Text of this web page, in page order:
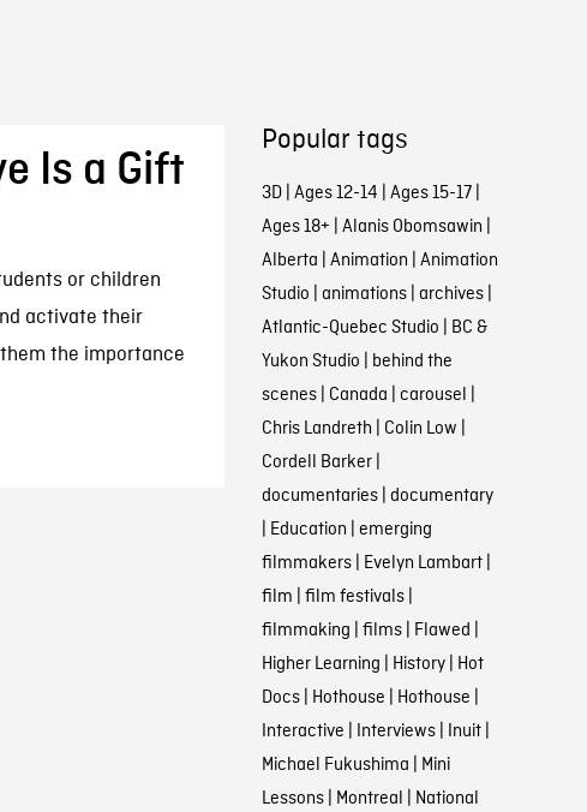
Is a Gift
or children
activate their
the importance
Popular tags
3D| Ages 12-14 | Ages 15-17|
Ages 18+ | Alanis Obomsawin |
Alberta | Animation | Animation
Studio | animations| archives|
Atlantic-Quebec Studio | BC &
Yukon Studio | behind the
scenes| Canada | carousel |
Chris Landreth | Colin Low |
Cordell Barker|
documentaries| documentary
| Education | emerging
filmmakers| Evelyn Lambart|
film | film festivals|
filmmaking | films| Flawed |
Higher Learning | History| Hot
Docs| Hothouse | Hothouse |
Interactive | Interviews| Inuit|
Michael Fukushima | Mini
Lessons| Montreal | National